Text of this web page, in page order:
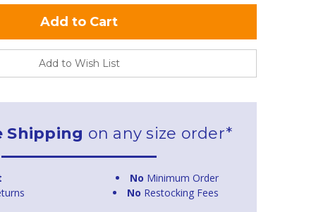
Add to Wish List
Shipping on any size order*
No Minimum Order
No Restocking Fees